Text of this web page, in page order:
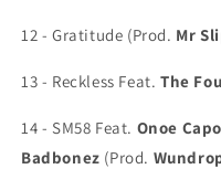
12 - Gratitude (Prod. Mr
13 - Reckless Feat. The
14 - SM58 Feat. Onoe
Badbonez (Prod.